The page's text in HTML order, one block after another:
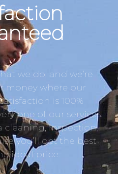
we do, and we’re
money where our
is 100%
one of our services.
cleaning, inspection,
you’ll get the best
ideal price.